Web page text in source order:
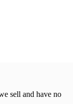
sell and have no